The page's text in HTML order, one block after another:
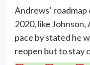
Andrews’
2020, like
pace by stated he
reopen but to stay